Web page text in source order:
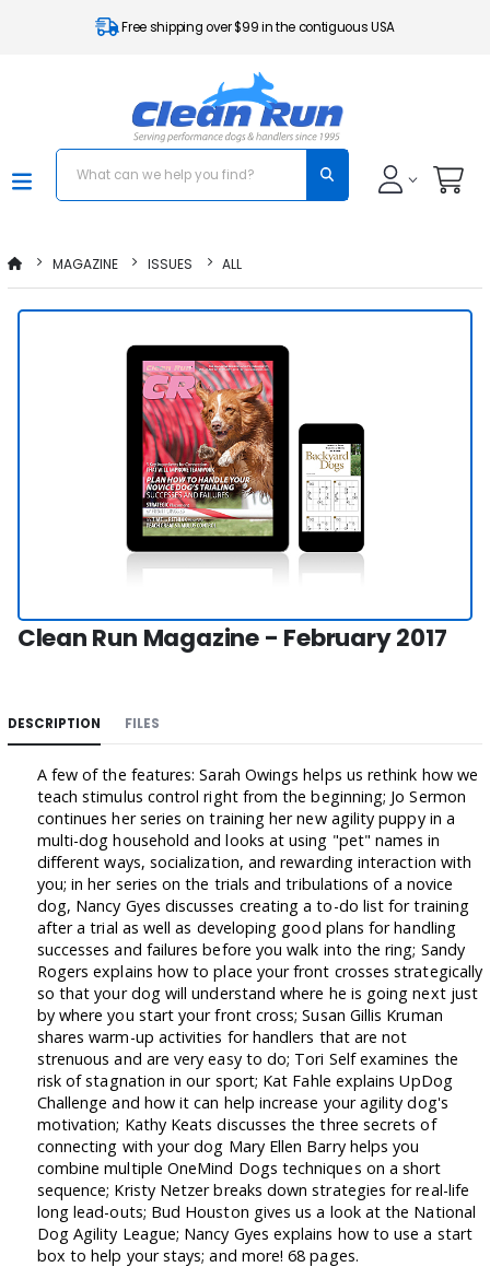
Free shipping over $99 in the contiguous USA
MAGAZINE ISSUES ALL
Clean Run Magazine - February 2017
DESCRIPTION FILES
A few of the features: Sarah Owings helps us rethink how we
teach stimulus control right from the beginning; Jo Sermon
continues her series on training her new agility puppy in a
multi-dog household and looks at using "pet" names in
different ways, socialization, and rewarding interaction with
you; in her series on the trials and tribulations of a novice
dog, Nancy Gyes discusses creating a to-do list for training
after a trial as well as developing good plans for handling
successes and failures before you walk into the ring; Sandy
Rogers explains how to place your front crosses strategically
so that your dog will understand where he is going next just
by where you start your front cross; Susan Gillis Kruman
shares warm-up activities for handlers that are not
strenuous and are very easy to do; Tori Self examines the
risk of stagnation in our sport; Kat Fahle explains UpDog
Challenge and how it can help increase your agility dog's
motivation; Kathy Keats discusses the three secrets of
connecting with your dog Mary Ellen Barry helps you
combine multiple OneMind Dogs techniques on a short
sequence; Kristy Netzer breaks down strategies for real-life
long lead-outs; Bud Houston gives us a look at the National
Dog Agility League; Nancy Gyes explains how to use a start
box to help your stays; and more! 68 pages.